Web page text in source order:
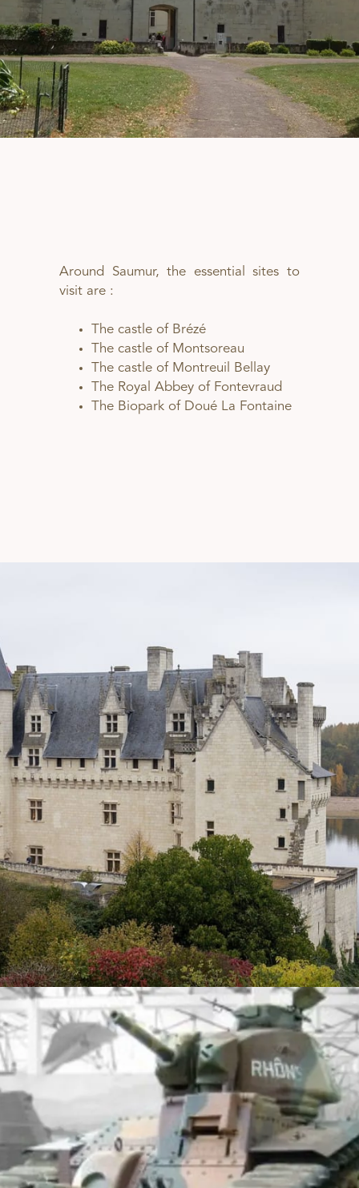
Around Saumur, the essential sites to
visit are :
The castle of Brézé
The castle of Montsoreau
The castle of Montreuil Bellay
The Royal Abbey of Fontevraud
The Biopark of Doué La Fontaine